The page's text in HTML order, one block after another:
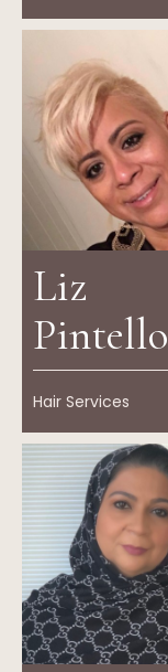
Liz
Pintello
Hair Services